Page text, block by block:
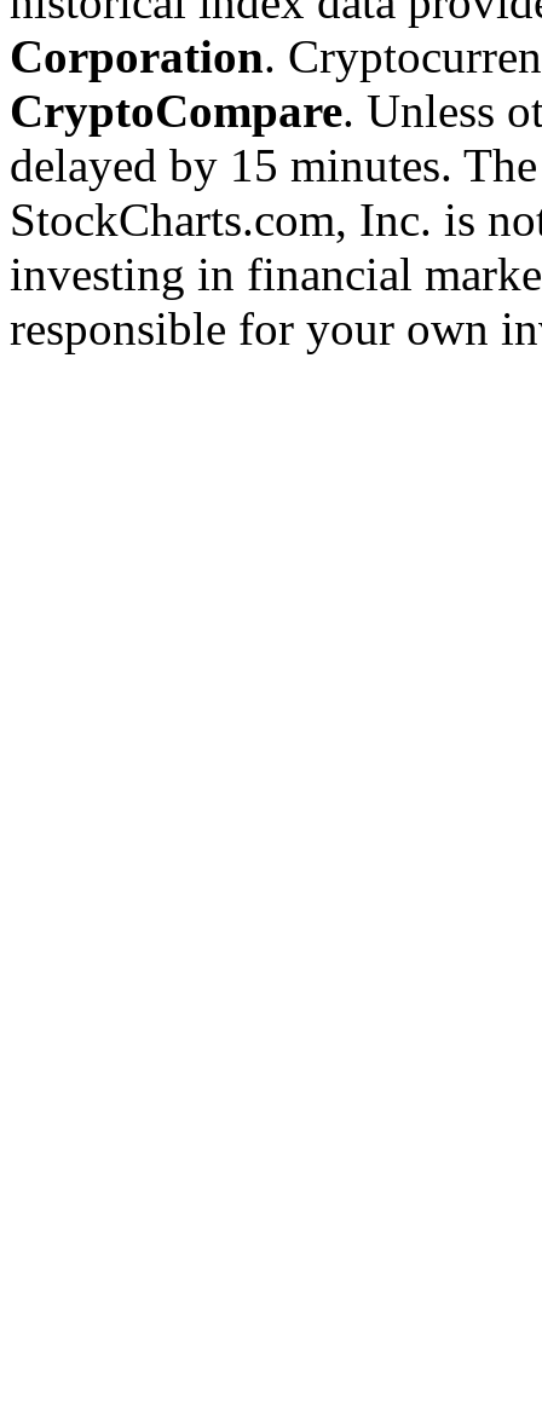
Corporation.
CryptoCompare. Unless
delayed by 15 minutes.
StockCharts.com, Inc. is
investing in financial
responsible for your own